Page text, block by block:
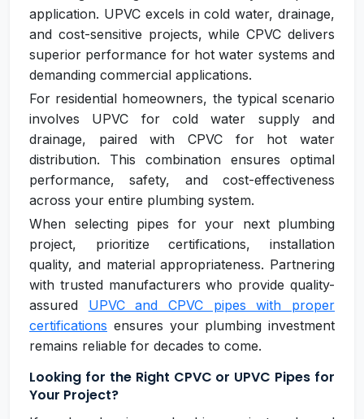
application. UPVC excels in cold water, drainage,
and cost-sensitive projects, while CPVC delivers
superior performance for hot water systems and
demanding commercial applications.
For residential homeowners, the typical scenario
involves UPVC for cold water supply and
drainage, paired with CPVC for hot water
distribution. This combination ensures optimal
performance, safety, and cost-effectiveness
across your entire plumbing system.
When selecting pipes for your next plumbing
project, prioritize certifications, installation
quality, and material appropriateness. Partnering
with trusted manufacturers who provide quality-
assured UPVC and CPVC pipes with proper
certifications ensures your plumbing investment
remains reliable for decades to come.
Looking for the Right CPVC or UPVC Pipes for
Your Project?